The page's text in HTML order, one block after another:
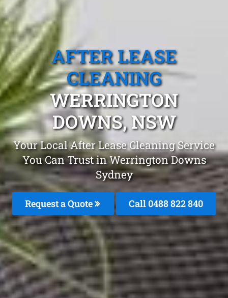
AFTER LEASE
CLEANING
WERRINGTON
DOWNS, NSW
Your Local After Lease Cleaning Service
You Can Trust in Werrington Downs
Sydney
Request a Quote Call 0488 822 840